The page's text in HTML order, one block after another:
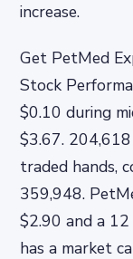
increase.
Get PetMed
Stock
$0.10 during
$3.67. 204,618
traded hands,
359,948.
$2.90 and a
has a market